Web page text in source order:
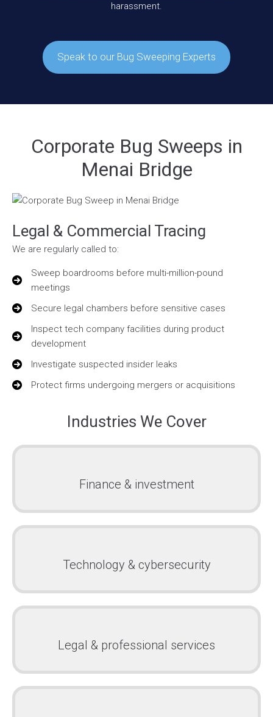
harassment.
Speak to our Bug Sweeping Experts
Corporate Bug Sweeps in
Menai Bridge
Legal & Commercial Tracing
We are regularly called to:
Sweep boardrooms before multi-million-pound
meetings
Secure legal chambers before sensitive cases
Inspect tech company facilities during product
development
Investigate suspected insider leaks
Protect firms undergoing mergers or acquisitions
Industries We Cover
Finance & investment
Technology & cybersecurity
Legal & professional services